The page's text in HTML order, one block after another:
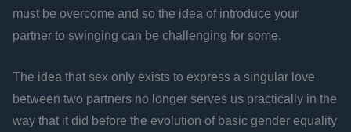
must be overcome and so the idea of introduce your
partner to swinging can be challenging for some.
The idea that sex only exists to express a singular love
between two partners no longer serves us practically in the
way that it did before the evolution of basic gender equality